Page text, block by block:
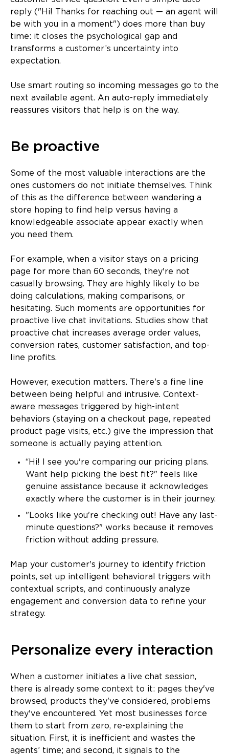
reply ("Hi! Thanks for reaching out — an agent will
be with you in a moment") does more than buy
time: it closes the psychological gap and
transforms a customer’s uncertainty into
expectation.
Use smart routing so incoming messages go to the
next available agent. An auto-reply immediately
reassures visitors that help is on the way.
Be proactive
Some of the most valuable interactions are the
ones customers do not initiate themselves. Think
of this as the difference between wandering a
store hoping to find help versus having a
knowledgeable associate appear exactly when
you need them.
For example, when a visitor stays on a pricing
page for more than 60 seconds, they're not
casually browsing. They are highly likely to be
doing calculations, making comparisons, or
hesitating. Such moments are opportunities for
proactive live chat invitations. Studies show that
proactive chat increases average order values,
conversion rates, customer satisfaction, and top-
line profits.
However, execution matters. There's a fine line
between being helpful and intrusive. Context-
aware messages triggered by high-intent
behaviors (staying on a checkout page, repeated
product page visits, etc.) give the impression that
someone is actually paying attention.
“Hi! I see you're comparing our pricing plans.
Want help picking the best fit?" feels like
genuine assistance because it acknowledges
exactly where the customer is in their journey.
"Looks like you're checking out! Have any last-
minute questions?" works because it removes
friction without adding pressure.
Map your customer's journey to identify friction
points, set up intelligent behavioral triggers with
contextual scripts, and continuously analyze
engagement and conversion data to refine your
strategy.
Personalize every interaction
When a customer initiates a live chat session,
there is already some context to it: pages they've
browsed, products they've considered, problems
they've encountered. Yet most businesses force
them to start from zero, re-explaining the
situation. First, it is inefficient and wastes the
agents’ time; and second, it signals to the